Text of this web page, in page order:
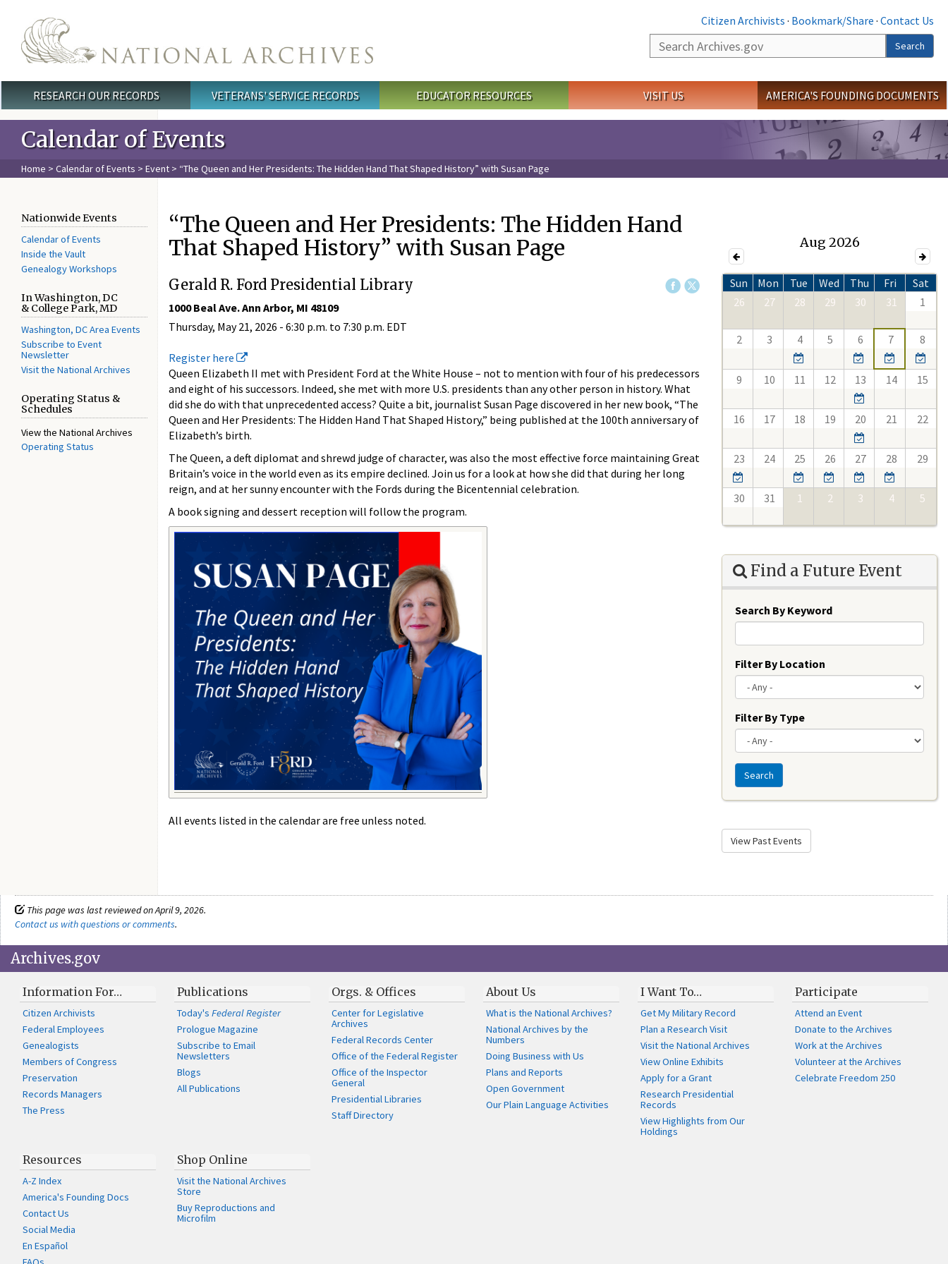
Citizen Archivists · Bookmark/Share · Contact Us
Search
Search
Main menu
RESEARCH OUR RECORDS VETERANS' SERVICE RECORDS EDUCATOR RESOURCES VISIT US AMERICA'S FOUNDING DOCUMENTS
Calendar of Events
Home > Calendar of Events > Event > “The Queen and Her Presidents: The Hidden Hand That Shaped History” with Susan Page
Nationwide Events
Calendar of Events
Inside the Vault
Genealogy Workshops
In Washington, DC
& College Park, MD
Washington, DC Area Events
Subscribe to Event
Newsletter
Visit the National Archives
Operating Status &
Schedules
View the National Archives
Operating Status
“The Queen and Her Presidents: The Hidden Hand
That Shaped History” with Susan Page
Gerald R. Ford Presidential Library
1000 Beal Ave. Ann Arbor, MI 48109
Thursday, May 21, 2026 - 6:30 p.m. to 7:30 p.m. EDT
Register here
Queen Elizabeth II met with President Ford at the White House – not to mention with four of his predecessors
and eight of his successors. Indeed, she met with more U.S. presidents than any other person in history. What
did she do with that unprecedented access? Quite a bit, journalist Susan Page discovered in her new book, “The
Queen and Her Presidents: The Hidden Hand That Shaped History,” being published at the 100th anniversary of
Elizabeth’s birth.
The Queen, a deft diplomat and shrewd judge of character, was also the most effective force maintaining Great
Britain’s voice in the world even as its empire declined. Join us for a look at how she did that during her long
reign, and at her sunny encounter with the Fords during the Bicentennial celebration.
A book signing and dessert reception will follow the program.
All events listed in the calendar are free unless noted.
Aug 2026
Sun Mon Tue Wed Thu Fri
Sat
26
27 28 29 30 31 1
2 3 4 5 6 7 8
9 10 11 12 13 14 15
16 17 18 19 20 21 22
23 24 25 26 27 28 29
30 31 1 2 3 4 5
Find a Future Event
Search By Keyword
Filter By Location
Filter By Type
Search
View Past Events
This page was last reviewed on April 9, 2026.
Contact us with questions or comments.
Archives.gov
Information For…
Citizen Archivists
Federal Employees
Genealogists
Members of Congress
Preservation
Records Managers
The Press
Publications
Today'sFederal Register
Prologue Magazine
Subscribe to Email
Newsletters
Blogs
All Publications
Orgs. & Offices
Center for Legislative
Archives
Federal Records Center
Office of the Federal Register
Office of the Inspector
General
Presidential Libraries
Staff Directory
About Us
What is the National Archives?
National Archives by the
Numbers
Doing Business with Us
Plans and Reports
Open Government
Our Plain Language Activities
I Want To…
Get My Military Record
Plan a Research Visit
Visit the National Archives
View Online Exhibits
Apply for a Grant
Research Presidential
Records
View Highlights from Our
Holdings
Participate
Attend an Event
Donate to the Archives
Work at the Archives
Volunteer at the Archives
Celebrate Freedom 250
Resources
A-Z Index
America's Founding Docs
Contact Us
Social Media
En Español
Shop Online
Visit the National Archives
Store
Buy Reproductions and
Microfilm